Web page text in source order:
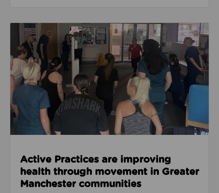
Read about Active Practices are improving health
Active Practices are improving
health through movement in Greater
Manchester communities